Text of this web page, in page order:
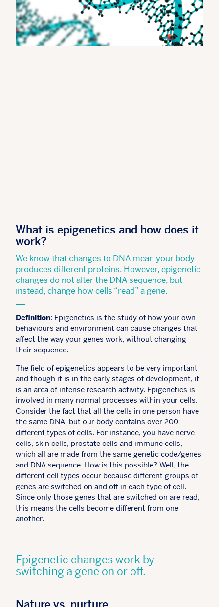
What is epigenetics and how does it
work?
We know that changes to DNA mean your body
produces different proteins. However, epigenetic
changes do not alter the DNA sequence, but
instead, change how cells “read” a gene.
Definition: Epigenetics is the study of how your own
behaviours and environment can cause changes that
affect the way your genes work, without changing
their sequence.
The field of epigenetics appears to be very important
and though it is in the early stages of development, it
is an area of intense research activity. Epigenetics is
involved in many normal processes within your cells.
Consider the fact that all the cells in one person have
the same DNA, but our body contains over 200
different types of cells. For instance, you have nerve
cells, skin cells, prostate cells and immune cells,
which all are made from the same genetic code/genes
and DNA sequence. How is this possible? Well, the
different cell types occur because different groups of
genes are switched on and off in each type of cell.
Since only those genes that are switched on are read,
this means the cells become different from one
another.
Epigenetic changes work by
switching a gene on or off.